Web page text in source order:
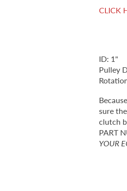
CLICK
ID: 1"
Pulley
sure
clutch
PART
YOUR